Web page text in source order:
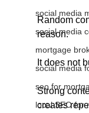
social media
social media
mortgage
social media
seo for
local SEO for
Random
reason.
It does not
Strong
creates